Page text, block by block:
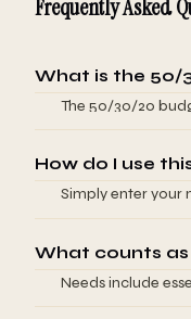
Frequently Asked
What is the 50/
The 50/30/20
50% for needs
entertainment),
ensure you cover
How do I use
Simply enter your
instantly show
your situation (for
goals). The
What counts as
Needs include
transportation,